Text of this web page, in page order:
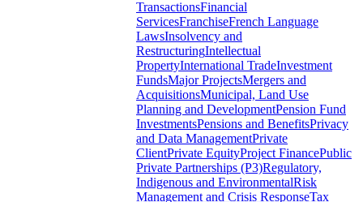
TransactionsFinancial
ServicesFranchiseFrench Language
LawsInsolvency and
RestructuringIntellectual
PropertyInternational TradeInvestment
FundsMajor ProjectsMergers and
AcquisitionsMunicipal, Land Use
Planning and DevelopmentPension Fund
InvestmentsPensions and BenefitsPrivacy
and Data ManagementPrivate
ClientPrivate EquityProject FinancePublic
Private Partnerships (P3)Regulatory,
Indigenous and EnvironmentalRisk
Management and Crisis ResponseTax